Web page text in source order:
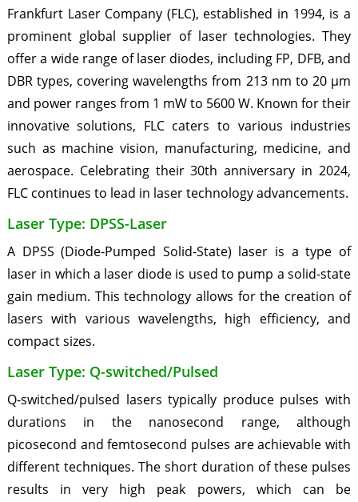
Frankfurt Laser Company (FLC), established in 1994, is a
prominent global supplier of laser technologies. They
offer a wide range of laser diodes, including FP, DFB, and
DBR types, covering wavelengths from 213 nm to 20 µm
and power ranges from 1 mW to 5600 W. Known for their
innovative solutions, FLC caters to various industries
such as machine vision, manufacturing, medicine, and
aerospace​​. Celebrating their 30th anniversary in 2024,
FLC continues to lead in laser technology advancements.​
Laser Type: DPSS-Laser
A DPSS (Diode-Pumped Solid-State) laser is a type of
laser in which a laser diode is used to pump a solid-state
gain medium. This technology allows for the creation of
lasers with various wavelengths, high efficiency, and
compact sizes.
Laser Type: Q-switched/Pulsed
Q-switched/pulsed lasers typically produce pulses with
durations in the nanosecond range, although
picosecond and femtosecond pulses are achievable with
different techniques. The short duration of these pulses
results in very high peak powers, which can be